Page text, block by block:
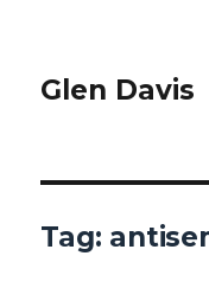
Glen Davis
Tag: